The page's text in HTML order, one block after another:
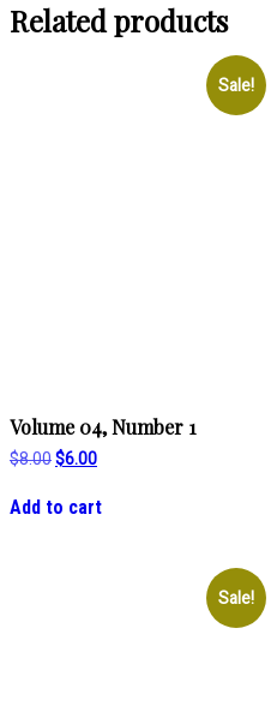
Related products
Sale!
Volume 04, Number 1
$8.00Original
$8.00.
$6.00Current
$6.00.
Add to cart
Sale!